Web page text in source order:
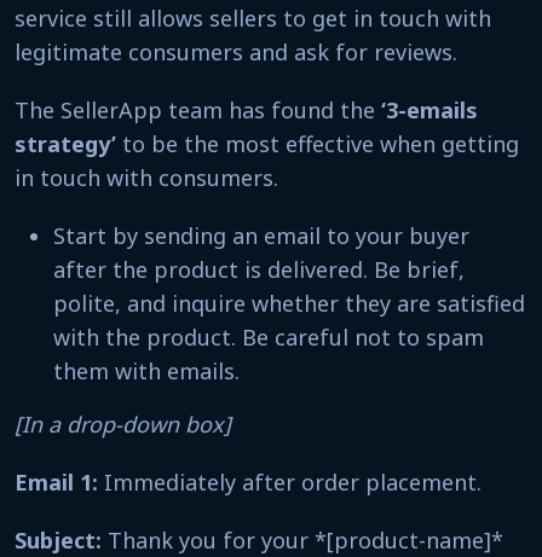
service still allows sellers to get in touch with
legitimate consumers and ask for reviews.
The SellerApp team has found the ‘3-emails
strategy’ to be the most effective when getting
in touch with consumers.
Start by sending an email to your buyer
after the product is delivered. Be brief,
polite, and inquire whether they are satisfied
with the product. Be careful not to spam
them with emails.
[In a drop-down box]
Email 1: Immediately after order placement.
Subject: Thank you for your *[product-name]*